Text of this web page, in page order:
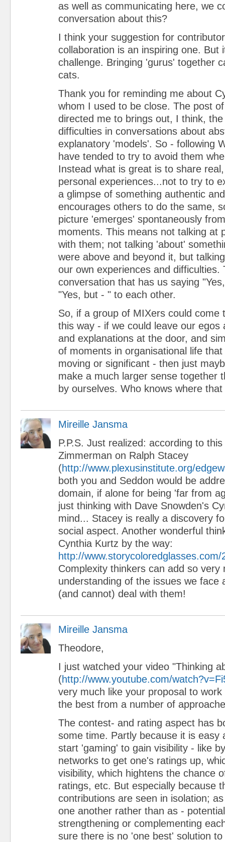
as well as communicating here, we
conversation about this?
I think your suggestion for
collaboration is an inspiring one. But
challenge. Bringing 'gurus' together
cats.
Thank you for reminding me about
whom I used to be close. The post
directed me to brings out, I think,
difficulties in conversations about
explanatory 'models'. So - following
have tended to try to avoid them
Instead what is great is to share
personal experiences...not to try to
a glimpse of something authentic
encourages others to do the same,
picture 'emerges' spontaneously
moments. This means not talking at
with them; not talking 'about'
were above and beyond it, but
our own experiences and difficulties.
conversation that has us saying
"Yes, but - " to each other.
So, if a group of MIXers could come
this way - if we could leave our egos
and explanations at the door, and
of moments in organisational life
moving or significant - then just
make a much larger sense together
by ourselves. Who knows where
Mireille Jansma
P.P.S. Just realized: according to
Zimmerman on Ralph Stacey
(http://www.plexusinstitute.org/
both you and Seddon would be
domain, if alone for being 'far from
just thinking with Dave Snowden's
mind... Stacey is really a discovery
social aspect. Another wonderful
Cynthia Kurtz by the way:
http://
Complexity thinkers can add so very
understanding of the issues we face
(and cannot) deal with them!
Mireille Jansma
Theodore,
I just watched your video "Thinking
(http://www.youtube.com/
very much like your proposal to
the best from a number of
The contest- and rating aspect has
some time. Partly because it is easy
start 'gaming' to gain visibility - like
networks to get one's ratings up,
visibility, which hightens the chance
ratings, etc. But especially because
contributions are seen in isolation;
one another rather than as -
strengthening or complementing
sure there is no 'one best' solution